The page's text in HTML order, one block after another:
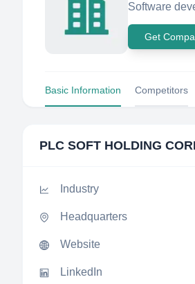
Software
Get
Basic Information Competitors
PLC SOFT HOLDING
Industry
Headquarters
Website
LinkedIn